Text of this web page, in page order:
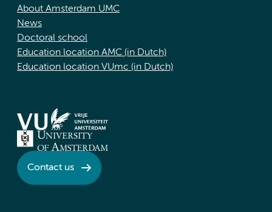
About Amsterdam UMC
News
Doctoral school
Education location AMC (in Dutch)
Education location VUmc (in Dutch)
Contact us